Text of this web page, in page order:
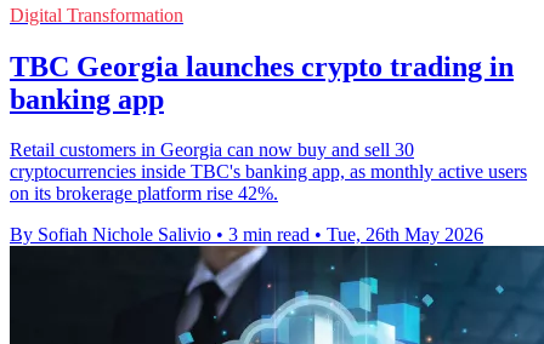
Digital Transformation
TBC Georgia launches crypto trading in
banking app
Retail customers in Georgia can now buy and sell 30
cryptocurrencies inside TBC's banking app, as monthly active users
on its brokerage platform rise 42%.
By Sofiah Nichole Salivio • 3 min read • Tue, 26th May 2026